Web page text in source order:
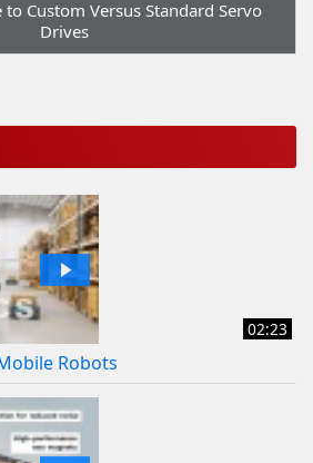
to Custom Versus Standard Servo
Drives
02:23
Robots